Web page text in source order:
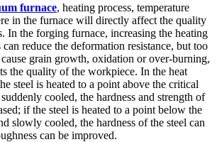
furnace, heating process, temperature
in the furnace will directly affect the quality
In the forging furnace, increasing the heating
reduce the deformation resistance, but too
grain growth, oxidation or over-burning,
the quality of the workpiece. In the heat
steel is heated to a point above the critical
cooled, the hardness and strength of
if the steel is heated to a point below the
slowly cooled, the hardness of the steel can
can be improved.